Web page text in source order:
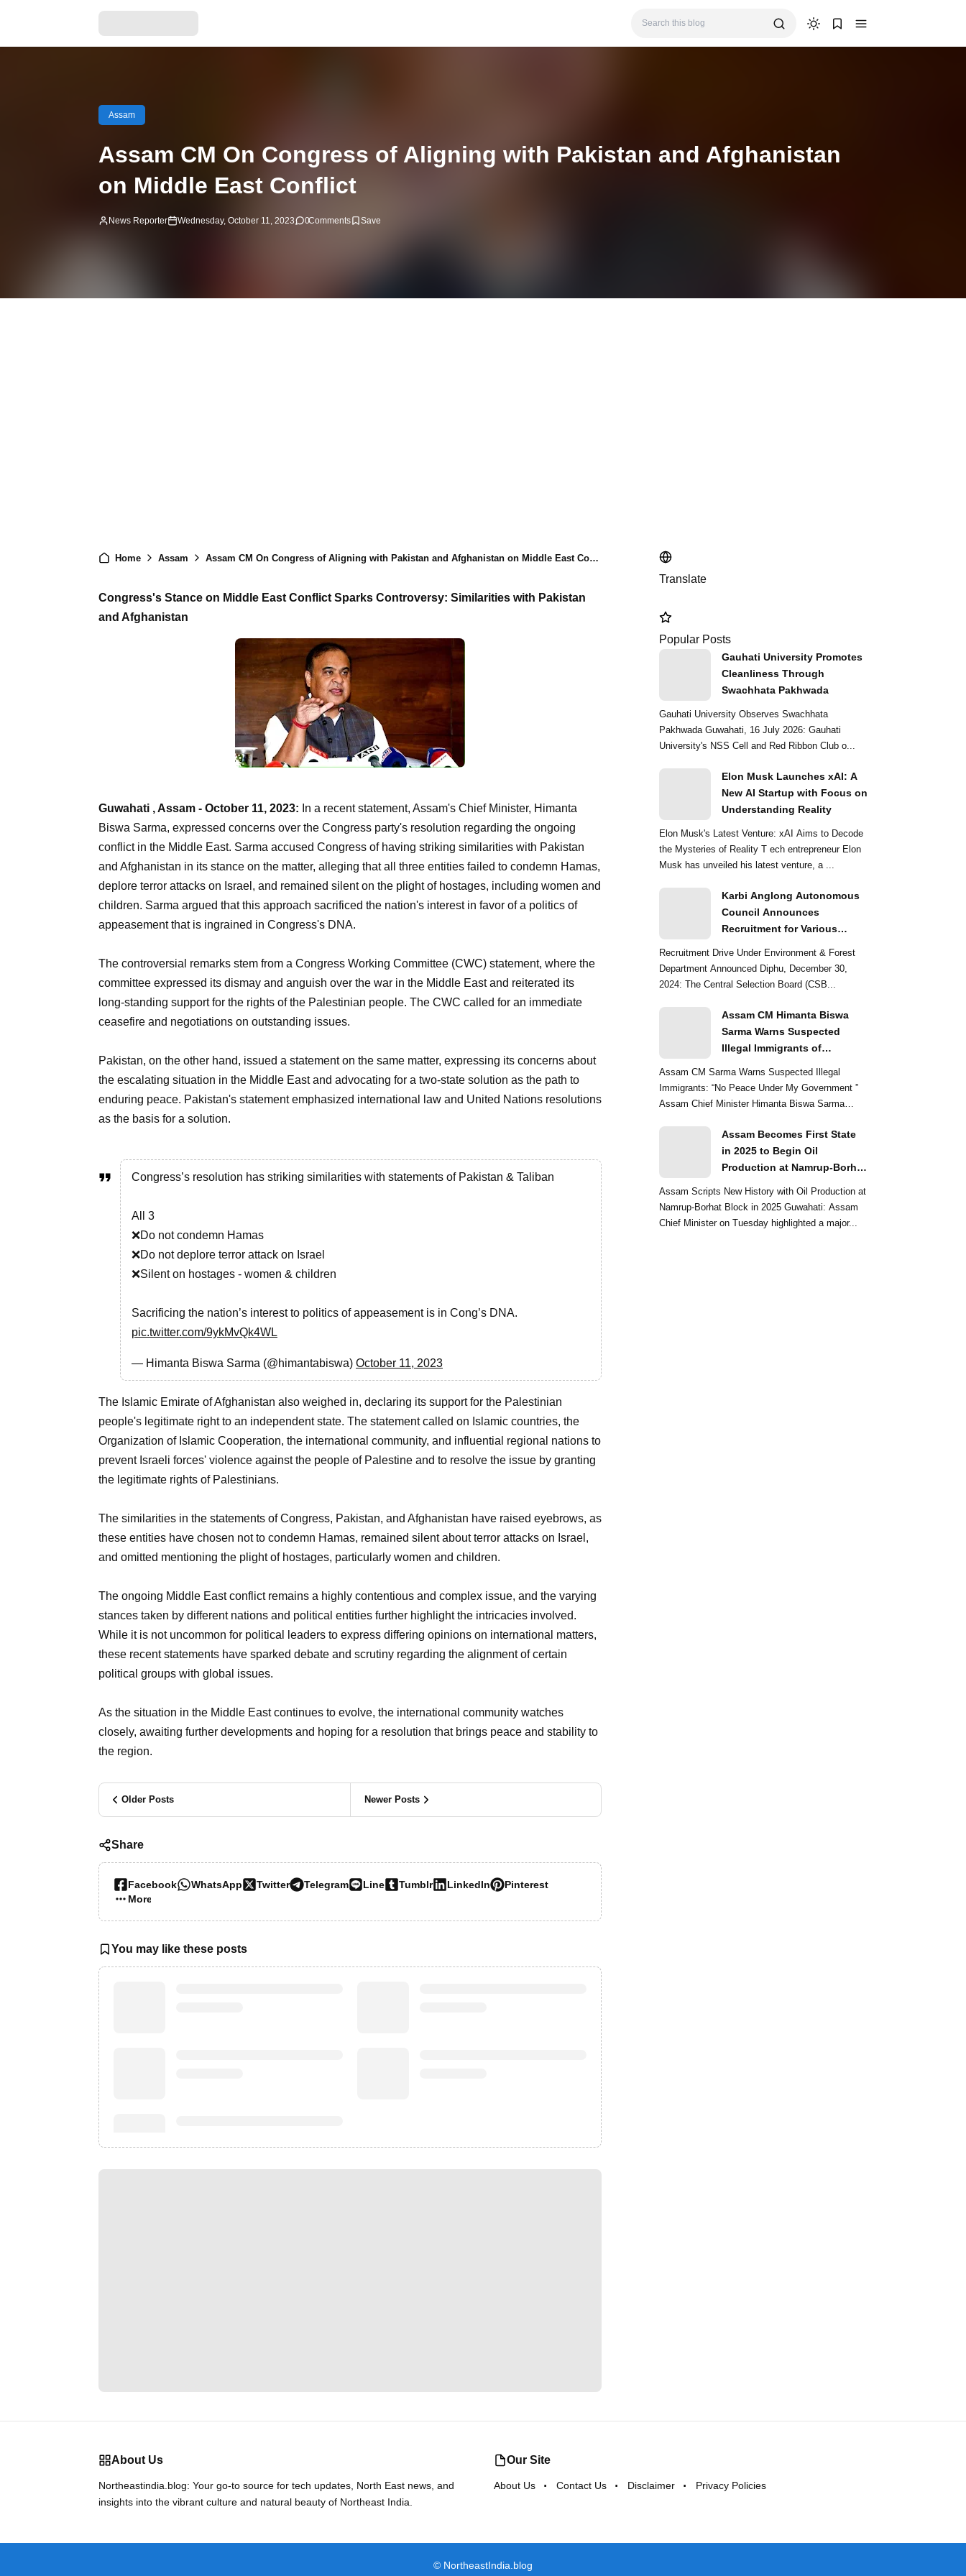
Assam
Assam CM On Congress of Aligning with Pakistan and Afghanistan
on Middle East Conflict
News Reporter Wednesday, October 11, 2023 0Comments
Home Assam Assam CM On Congress of Aligning with Pakistan and Afghanistan on Middle East Conflict
Congress's Stance on Middle East Conflict Sparks Controversy: Similarities with Pakistan
and Afghanistan
Guwahati , Assam - October 11, 2023: In a recent statement, Assam's Chief Minister, Himanta
Biswa Sarma, expressed concerns over the Congress party's resolution regarding the ongoing
conflict in the Middle East. Sarma accused Congress of having striking similarities with Pakistan
and Afghanistan in its stance on the matter, alleging that all three entities failed to condemn Hamas,
deplore terror attacks on Israel, and remained silent on the plight of hostages, including women and
children. Sarma argued that this approach sacrificed the nation's interest in favor of a politics of
appeasement that is ingrained in Congress's DNA.
The controversial remarks stem from a Congress Working Committee (CWC) statement, where the
committee expressed its dismay and anguish over the war in the Middle East and reiterated its
long-standing support for the rights of the Palestinian people. The CWC called for an immediate
ceasefire and negotiations on outstanding issues.
Pakistan, on the other hand, issued a statement on the same matter, expressing its concerns about
the escalating situation in the Middle East and advocating for a two-state solution as the path to
enduring peace. Pakistan's statement emphasized international law and United Nations resolutions
as the basis for a solution.
Congress’s resolution has striking similarities with statements of Pakistan & Taliban
All 3
❌Do not condemn Hamas
❌Do not deplore terror attack on Israel
❌Silent on hostages - women & children
Sacrificing the nation’s interest to politics of appeasement is in Cong’s DNA.
pic.twitter.com/9ykMvQk4WL
— Himanta Biswa Sarma (@himantabiswa) October 11, 2023
The Islamic Emirate of Afghanistan also weighed in, declaring its support for the Palestinian
people's legitimate right to an independent state. The statement called on Islamic countries, the
Organization of Islamic Cooperation, the international community, and influential regional nations to
prevent Israeli forces' violence against the people of Palestine and to resolve the issue by granting
the legitimate rights of Palestinians.
The similarities in the statements of Congress, Pakistan, and Afghanistan have raised eyebrows, as
these entities have chosen not to condemn Hamas, remained silent about terror attacks on Israel,
and omitted mentioning the plight of hostages, particularly women and children.
The ongoing Middle East conflict remains a highly contentious and complex issue, and the varying
stances taken by different nations and political entities further highlight the intricacies involved.
While it is not uncommon for political leaders to express differing opinions on international matters,
these recent statements have sparked debate and scrutiny regarding the alignment of certain
political groups with global issues.
As the situation in the Middle East continues to evolve, the international community watches
closely, awaiting further developments and hoping for a resolution that brings peace and stability to
the region.
Older Posts Newer Posts
Share
Facebook WhatsApp Twitter Telegram Line Tumblr LinkedIn
Pinterest
More…
You may like these posts
Translate
Popular Posts
Gauhati University Promotes
Cleanliness Through
Swachhata Pakhwada
Gauhati University Observes Swachhata
Pakhwada Guwahati, 16 July 2026: Gauhati
University's NSS Cell and Red Ribbon Club o...
Elon Musk Launches xAI: A
New AI Startup with Focus on
Understanding Reality
Elon Musk's Latest Venture: xAI Aims to Decode
the Mysteries of Reality T ech entrepreneur Elon
Musk has unveiled his latest venture, a ...
Karbi Anglong Autonomous
Council Announces
Recruitment for Various
Recruitment Drive Under Environment & Forest
Department Announced Diphu, December 30,
2024: The Central Selection Board (CSB...
Assam CM Himanta Biswa
Sarma Warns Suspected
Illegal Immigrants of
Assam CM Sarma Warns Suspected Illegal
Immigrants: “No Peace Under My Government ”
Assam Chief Minister Himanta Biswa Sarma
Assam Becomes First State
in 2025 to Begin Oil
Production at Namrup-Borhat
Assam Scripts New History with Oil Production at
Namrup-Borhat Block in 2025 Guwahati: Assam
Chief Minister on Tuesday highlighted a major...
About Us
Northeastindia.blog: Your go-to source for tech updates, North East news, and
insights into the vibrant culture and natural beauty of Northeast India.
Our Site
About Us Contact Us Disclaimer Privacy Policies
© NortheastIndia.blog